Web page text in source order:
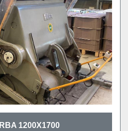
1200X1700